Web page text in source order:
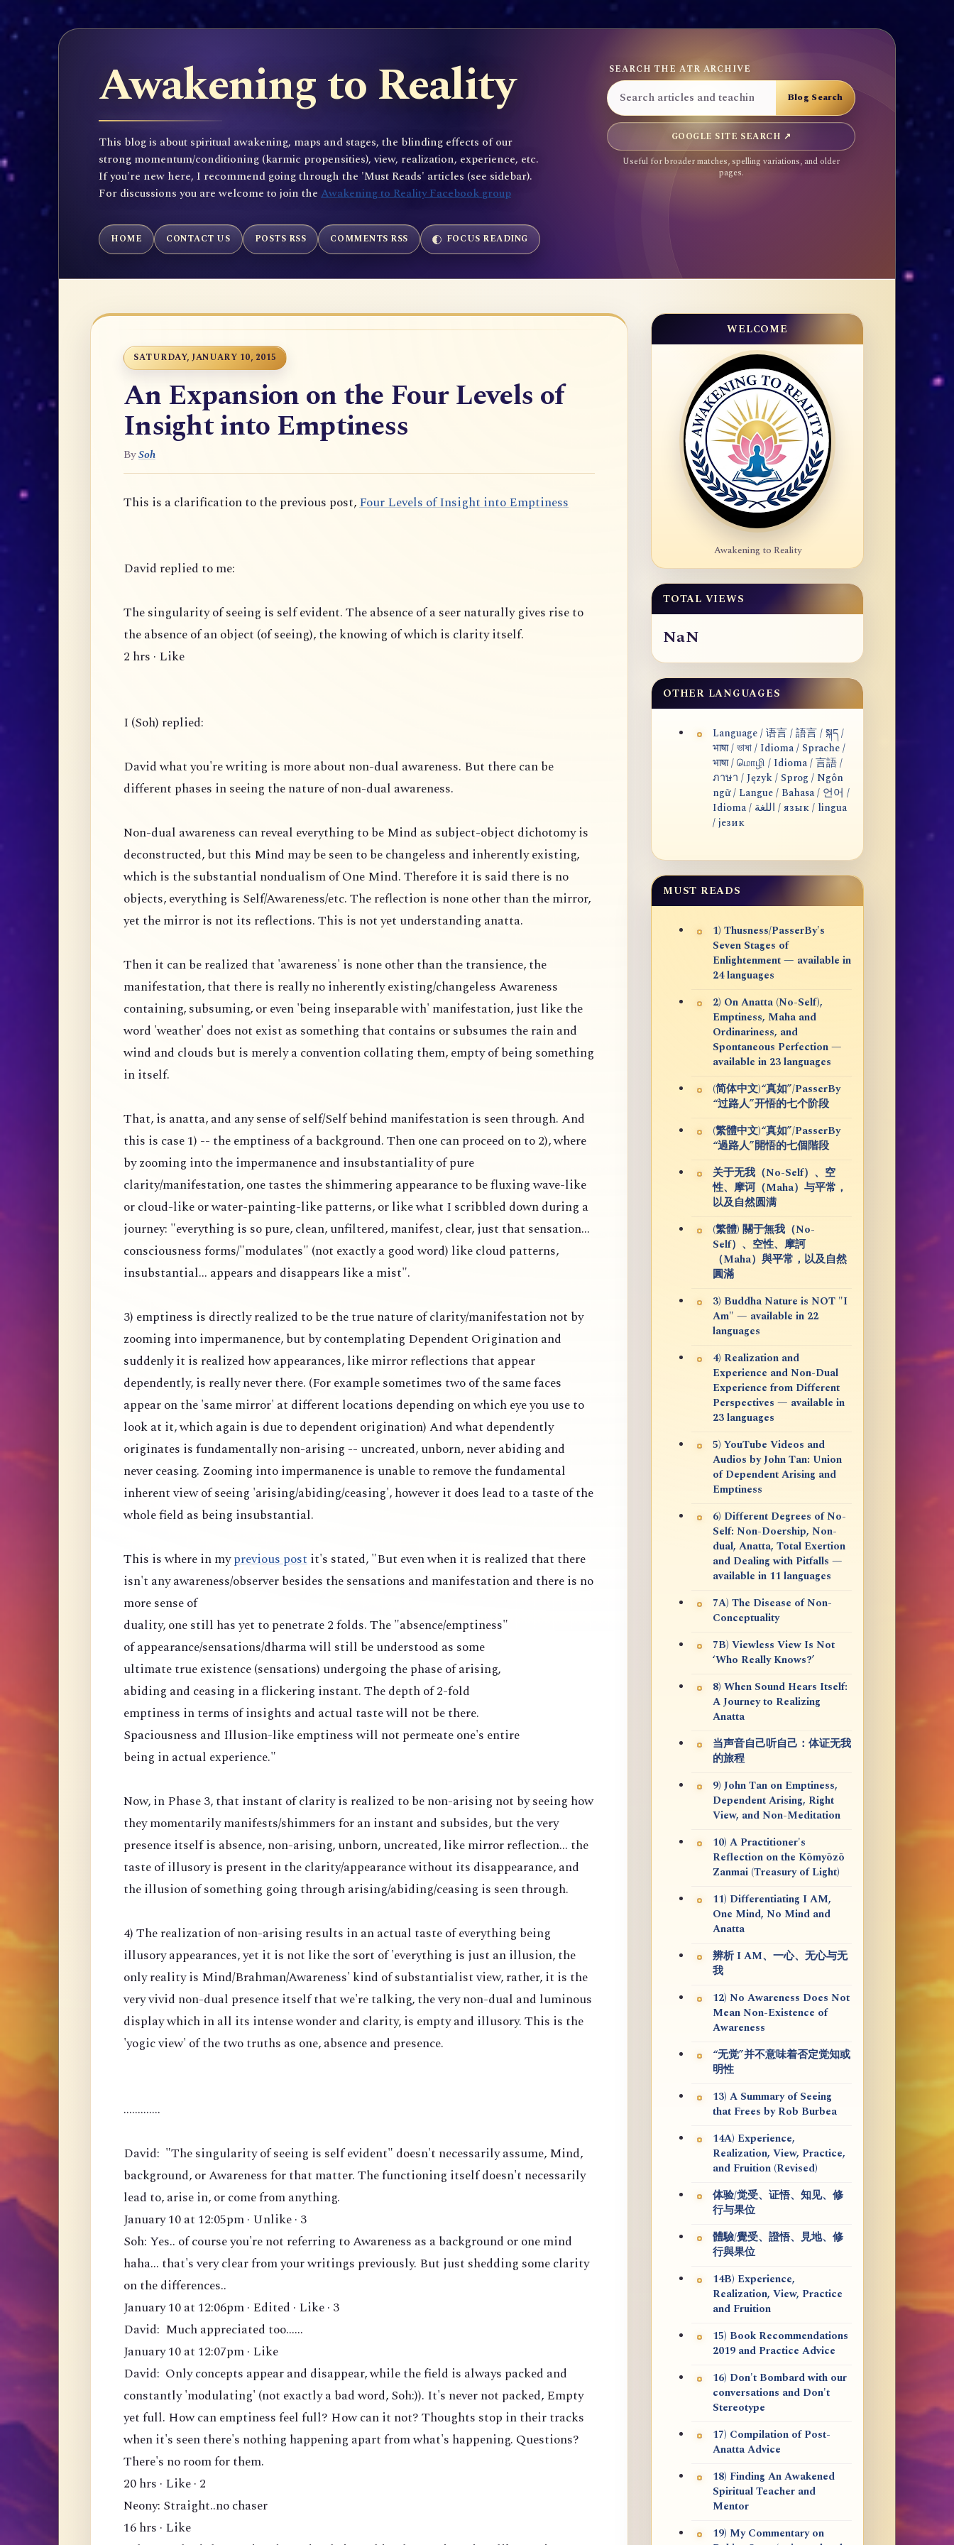
Awakening to Reality
This blog is about spiritual awakening, maps and stages, the blinding effects of our
strong momentum/conditioning (karmic propensities), view, realization, experience, etc.
If you're new here, I recommend going through the 'Must Reads' articles (see sidebar).
For discussions you are welcome to join the Awakening to Reality Facebook group
SEARCH THE ATR ARCHIVE
GOOGLE SITE SEARCH ↗
Useful for broader matches, spelling variations, and older
pages.
HOME CONTACT US POSTS RSS COMMENTS RSS FOCUS READING
SATURDAY, JANUARY 10, 2015
An Expansion on the Four Levels of
Insight into Emptiness
BySoh
This is a clarification to the previous post,Four Levels of Insight into Emptiness
David replied to me:
The singularity of seeing is self evident. The absence of a seer naturally gives rise to
the absence of an object (of seeing), the knowing of which is clarity itself.
2 hrs · Like
I (Soh) replied:
David what you're writing is more about non-dual awareness. But there can be
different phases in seeing the nature of non-dual awareness.
Non-dual awareness can reveal everything to be Mind as subject-object dichotomy is
deconstructed, but this Mind may be seen to be changeless and inherently existing,
which is the substantial nondualism of One Mind. Therefore it is said there is no
objects, everything is Self/Awareness/etc. The reflection is none other than the mirror,
yet the mirror is not its reflections. This is not yet understanding anatta.
Then it can be realized that 'awareness' is none other than the transience, the
manifestation, that there is really no inherently existing/changeless Awareness
containing, subsuming, or even 'being inseparable with' manifestation, just like the
word 'weather' does not exist as something that contains or subsumes the rain and
wind and clouds but is merely a convention collating them, empty of being something
in itself.
That, is anatta, and any sense of self/Self behind manifestation is seen through. And
this is case 1) -- the emptiness of a background. Then one can proceed on to 2), where
by zooming into the impermanence and insubstantiality of pure
clarity/manifestation, one tastes the shimmering appearance to be fluxing wave-like
or cloud-like or water-painting-like patterns, or like what I scribbled down during a
journey: "everything is so pure, clean, unfiltered, manifest, clear, just that sensation...
consciousness forms/"modulates" (not exactly a good word) like cloud patterns,
insubstantial... appears and disappears like a mist".
3) emptiness is directly realized to be the true nature of clarity/manifestation not by
zooming into impermanence, but by contemplating Dependent Origination and
suddenly it is realized how appearances, like mirror reflections that appear
dependently, is really never there. (For example sometimes two of the same faces
appear on the 'same mirror' at different locations depending on which eye you use to
look at it, which again is due to dependent origination) And what dependently
originates is fundamentally non-arising -- uncreated, unborn, never abiding and
never ceasing. Zooming into impermanence is unable to remove the fundamental
inherent view of seeing 'arising/abiding/ceasing', however it does lead to a taste of the
whole field as being insubstantial.
This is where in myprevious postit's stated, "But even when it is realized that there
isn't any awareness/observer besides the sensations and manifestation and there is no
more sense of
duality, one still has yet to penetrate 2 folds. The "absence/emptiness"
of appearance/sensations/dharma will still be understood as some
ultimate true existence (sensations) undergoing the phase of arising,
abiding and ceasing in a flickering instant. The depth of 2-fold
emptiness in terms of insights and actual taste will not be there.
Spaciousness and Illusion-like emptiness will not permeate one's entire
being in actual experience."
Now, in Phase 3, that instant of clarity is realized to be non-arising not by seeing how
they momentarily manifests/shimmers for an instant and subsides, but the very
presence itself is absence, non-arising, unborn, uncreated, like mirror reflection... the
taste of illusory is present in the clarity/appearance without its disappearance, and
the illusion of something going through arising/abiding/ceasing is seen through.
4) The realization of non-arising results in an actual taste of everything being
illusory appearances, yet it is not like the sort of 'everything is just an illusion, the
only reality is Mind/Brahman/Awareness' kind of substantialist view, rather, it is the
very vivid non-dual presence itself that we're talking, the very non-dual and luminous
display which in all its intense wonder and clarity, is empty and illusory. This is the
'yogic view' of the two truths as one, absence and presence.
.............
David: "The singularity of seeing is self evident" doesn't necessarily assume, Mind,
background, or Awareness for that matter. The functioning itself doesn't necessarily
lead to, arise in, or come from anything.
January 10 at 12:05pm · Unlike · 3
Soh: Yes.. of course you're not referring to Awareness as a background or one mind
haha... that's very clear from your writings previously. But just shedding some clarity
on the differences..
January 10 at 12:06pm · Edited · Like · 3
David: Much appreciated too......
January 10 at 12:07pm · Like
David: Only concepts appear and disappear, while the field is always packed and
constantly 'modulating' (not exactly a bad word, Soh:)). It's never not packed, Empty
yet full. How can emptiness feel full? How can it not? Thoughts stop in their tracks
when it's seen there's nothing happening apart from what's happening. Questions?
There's no room for them.
20 hrs · Like · 2
Neony: Straight..no chaser
16 hrs · Like
WELCOME
Awakening to Reality
TOTAL VIEWS
NaN
OTHER LANGUAGES
Language / 语言 / 語言 / སྐད /
भाषा / ভাষা / Idioma / Sprache /
भाषा / மொழி / Idioma / 言語 /
ภาษา / Język / Sprog / Ngôn
ngữ / Langue / Bahasa / 언어 /
Idioma / اللغة / язык / lingua
/ језик
MUST READS
1) Thusness/PasserBy's
Seven Stages of
Enlightenment — available in
24 languages
2) On Anatta (No-Self),
Emptiness, Maha and
Ordinariness, and
Spontaneous Perfection —
available in 23 languages
(简体中文)“真如”/PasserBy
“过路人”开悟的七个阶段
(繁體中文)“真如”/PasserBy
“過路人”開悟的七個階段
关于无我（No-Self）、空
性、摩诃（Maha）与平常，
以及自然圆满
(繁體) 關于無我（No-
Self）、空性、摩訶
（Maha）與平常，以及自然
圓滿
3) Buddha Nature is NOT "I
Am" — available in 22
languages
4) Realization and
Experience and Non-Dual
Experience from Different
Perspectives — available in
23 languages
5) YouTube Videos and
Audios by John Tan: Union
of Dependent Arising and
Emptiness
6) Different Degrees of No-
Self: Non-Doership, Non-
dual, Anatta, Total Exertion
and Dealing with Pitfalls —
available in 11 languages
7A) The Disease of Non-
Conceptuality
7B) Viewless View Is Not
‘Who Really Knows?’
8) When Sound Hears Itself:
A Journey to Realizing
Anatta
当声音自己听自己：体证无我
的旅程
9) John Tan on Emptiness,
Dependent Arising, Right
View, and Non-Meditation
10) A Practitioner's
Reflection on the Kōmyōzō
Zanmai (Treasury of Light)
11) Differentiating I AM,
One Mind, No Mind and
Anatta
辨析 I AM、一心、无心与无
我
12) No Awareness Does Not
Mean Non-Existence of
Awareness
“无觉”并不意味着否定觉知或
明性
13) A Summary of Seeing
that Frees by Rob Burbea
14A) Experience,
Realization, View, Practice,
and Fruition (Revised)
体验/觉受、证悟、知见、修
行与果位
體驗/覺受、證悟、見地、修
行與果位
14B) Experience,
Realization, View, Practice
and Fruition
15) Book Recommendations
2019 and Practice Advice
16) Don't Bombard with our
conversations and Don't
Stereotype
17) Compilation of Post-
Anatta Advice
18) Finding An Awakened
Spiritual Teacher and
Mentor
19) My Commentary on